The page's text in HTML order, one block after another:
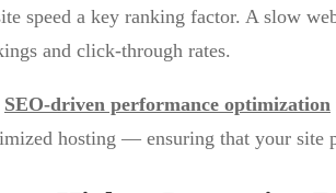
speed a key ranking factor. A slow
and click-through rates.
SEO-driven performance optimization
hosting — ensuring that your site